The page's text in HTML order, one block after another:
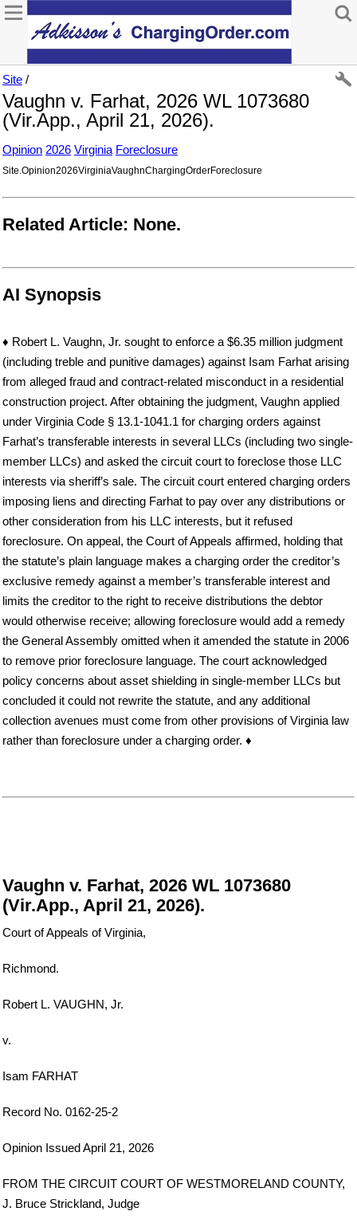
Site /
Vaughn v. Farhat, 2026 WL 1073680
(Vir.App., April 21, 2026).
Opinion 2026 Virginia Foreclosure
Site.Opinion2026VirginiaVaughnChargingOrderForeclosure
Related Article: None.
AI Synopsis
♦ Robert L. Vaughn, Jr. sought to enforce a $6.35 million judgment
(including treble and punitive damages) against Isam Farhat arising
from alleged fraud and contract-related misconduct in a residential
construction project. After obtaining the judgment, Vaughn applied
under Virginia Code § 13.1-1041.1 for charging orders against
Farhat’s transferable interests in several LLCs (including two single-
member LLCs) and asked the circuit court to foreclose those LLC
interests via sheriff’s sale. The circuit court entered charging orders
imposing liens and directing Farhat to pay over any distributions or
other consideration from his LLC interests, but it refused
foreclosure. On appeal, the Court of Appeals affirmed, holding that
the statute’s plain language makes a charging order the creditor’s
exclusive remedy against a member’s transferable interest and
limits the creditor to the right to receive distributions the debtor
would otherwise receive; allowing foreclosure would add a remedy
the General Assembly omitted when it amended the statute in 2006
to remove prior foreclosure language. The court acknowledged
policy concerns about asset shielding in single-member LLCs but
concluded it could not rewrite the statute, and any additional
collection avenues must come from other provisions of Virginia law
rather than foreclosure under a charging order. ♦
Vaughn v. Farhat, 2026 WL 1073680
(Vir.App., April 21, 2026).
Court of Appeals of Virginia,
Richmond.
Robert L. VAUGHN, Jr.
v.
Isam FARHAT
Record No. 0162-25-2
Opinion Issued April 21, 2026
FROM THE CIRCUIT COURT OF WESTMORELAND COUNTY,
J. Bruce Strickland, Judge